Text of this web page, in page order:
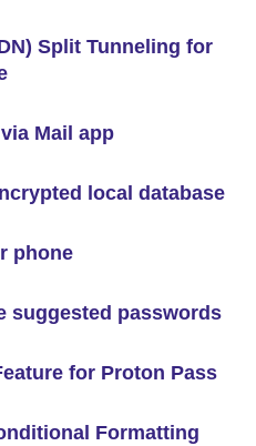
Split Tunneling for
Mail app
local database
phone
suggested passwords
for Proton Pass
Formatting